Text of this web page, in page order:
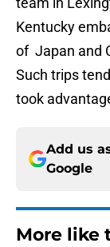
Kentucky
of Japan and
Such trips
took
Add us
Google
More like